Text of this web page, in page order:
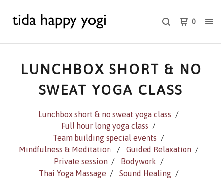
0
LUNCHBOX SHORT & NO
SWEAT YOGA CLASS
Lunchbox short & no sweat yoga class
Full hour long yoga class
Team building special events
Mindfulness & Meditation
Guided Relaxation
Private session
Bodywork
Thai Yoga Massage
Sound Healing